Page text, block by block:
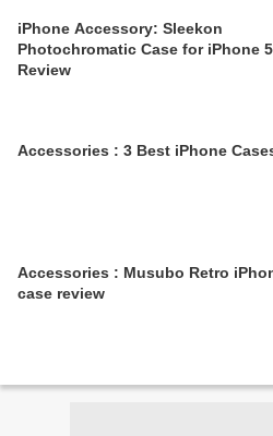
iPhone Accessory: Sleekon
Photochromatic Case for iPhone 5
Review
Accessories : 3 Best iPhone
Accessories : Musubo Retro
case review